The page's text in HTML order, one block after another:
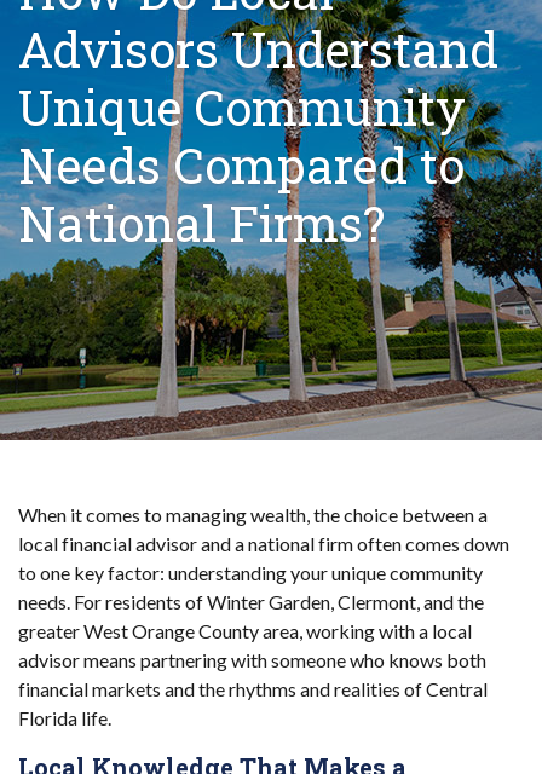
Advisors Understand
Unique Community
Needs Compared to
National Firms?
When it comes to managing wealth, the choice between a
local financial advisor and a national firm often comes down
to one key factor: understanding your unique community
needs. For residents of Winter Garden, Clermont, and the
greater West Orange County area, working with a local
advisor means partnering with someone who knows both
financial markets and the rhythms and realities of Central
Florida life.
Local Knowledge That Makes a